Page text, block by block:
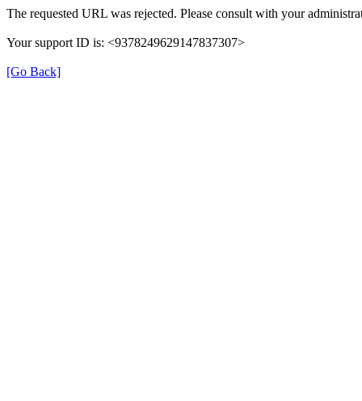
The requested URL was rejected. Please consult with your
Your support ID is: <9378249629147837307>
[Go Back]